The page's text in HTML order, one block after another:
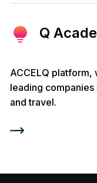
Q
ACCELQ platform,
leading
and travel.